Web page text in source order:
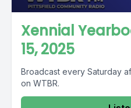
Xennial
15, 2025
Broadcast every Saturday
on WTBR.